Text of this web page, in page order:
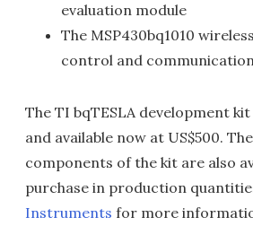
evaluation module
The MSP430bq1010
control and
The TI bqTESLA development
and available now at US$500.
components of the kit are also
purchase in production
Instruments for more